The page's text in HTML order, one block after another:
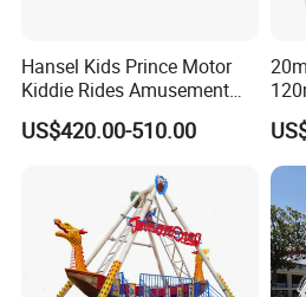
Hansel Kids Prince Motor
Kiddie Rides Amusement
Park Motor Ride
US$420.00-510.00